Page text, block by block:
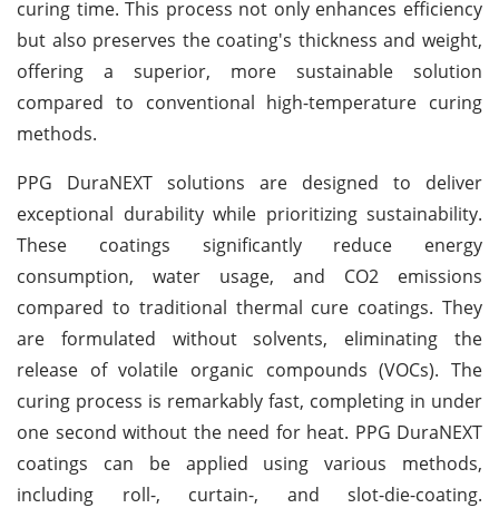
curing time. This process not only enhances efficiency
but also preserves the coating's thickness and weight,
offering a superior, more sustainable solution
compared to conventional high-temperature curing
methods.
PPG DuraNEXT solutions are designed to deliver
exceptional durability while prioritizing sustainability.
These coatings significantly reduce energy
consumption, water usage, and CO2 emissions
compared to traditional thermal cure coatings. They
are formulated without solvents, eliminating the
release of volatile organic compounds (VOCs). The
curing process is remarkably fast, completing in under
one second without the need for heat. PPG DuraNEXT
coatings can be applied using various methods,
including roll-, curtain-, and slot-die-coating.